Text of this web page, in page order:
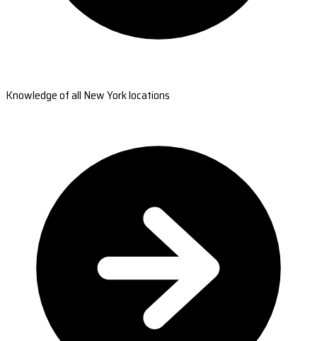
Knowledge of all New York locations